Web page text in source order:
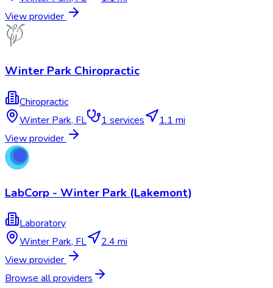
View provider
Winter Park Chiropractic
Chiropractic
Winter Park, FL 1 services
1.1 mi
View provider
LabCorp - Winter Park (Lakemont)
Laboratory
Winter Park, FL
2.4 mi
View provider
Browse all providers